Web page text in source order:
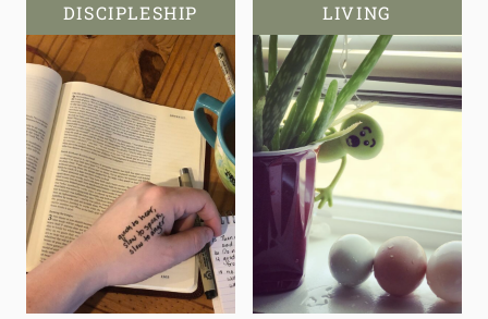
DISCIPLESHIP
LIVING